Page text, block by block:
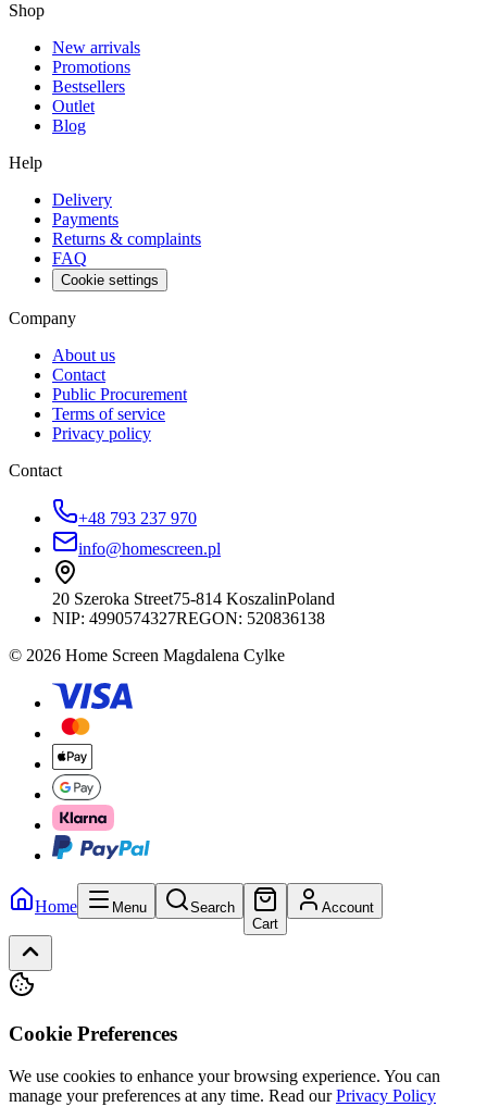
Shop
New arrivals
Promotions
Bestsellers
Outlet
Blog
Help
Delivery
Payments
Returns & complaints
FAQ
Cookie settings
Company
About us
Contact
Public Procurement
Terms of service
Privacy policy
Contact
+48 793 237 970
info@homescreen.pl
20 Szeroka Street75-814 KoszalinPoland
NIP: 4990574327REGON: 520836138
© 2026 Home Screen Magdalena Cylke
Home Menu
Search
Cart
Account
Cookie Preferences
We use cookies to enhance your browsing experience. You can
manage your preferences at any time. Read our Privacy Policy